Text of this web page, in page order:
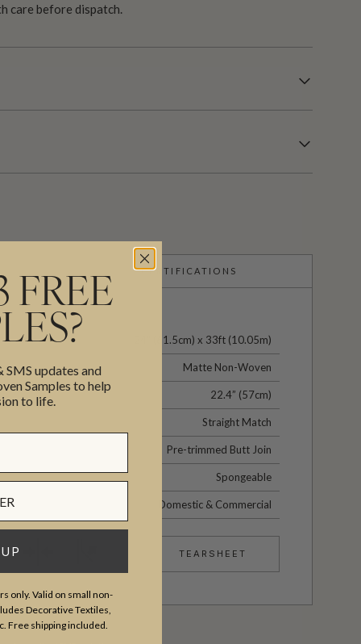
care before dispatch.
CERTIFICATIONS
24" (61.5cm) x 33ft (10.05m)
Matte Non-Woven
22.4” (57cm)
Straight Match
Pre-trimmed Butt Join
Spongeable
Domestic & Commercial
TEARSHEET
FREE
SMS updates and
Samples to help
to life.
only. Valid on small non-
Decorative Textiles,
Free shipping included.